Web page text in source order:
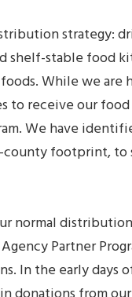
strategy:
shelf-stable food
While we are
to receive our
We have
footprint, to
Partner
In the early days